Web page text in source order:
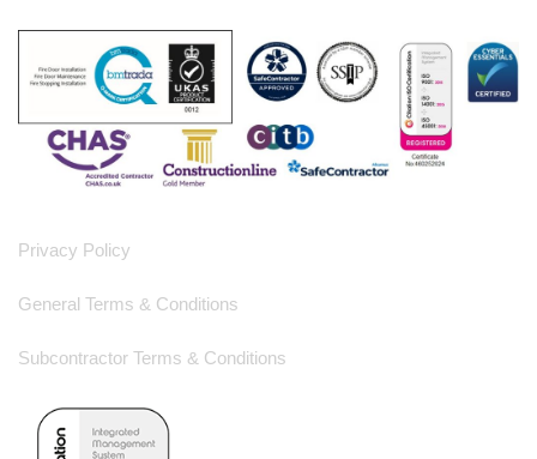
Privacy Policy
General Terms & Conditions
Subcontractor Terms & Conditions